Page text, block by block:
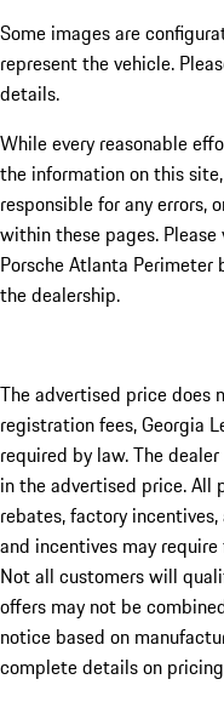
Some images are
represent the vehicle.
details.
While every reasonable
the information on this
responsible for any errors,
within these pages.
Porsche Atlanta
the dealership.
The advertised price does
registration fees, Georgia
required by law. The
in the advertised price.
rebates, factory
and incentives may
Not all customers will
offers may not be
notice based on
complete details on